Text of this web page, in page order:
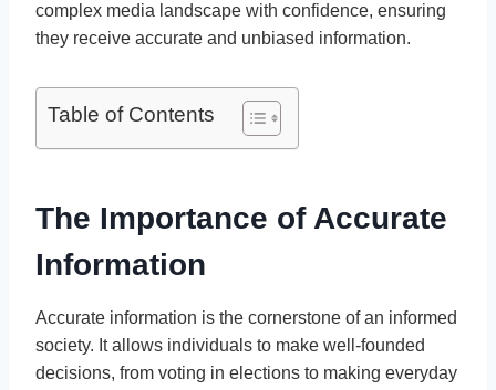
complex media landscape with confidence, ensuring
they receive accurate and unbiased information.
Table of Contents
The Importance of Accurate
Information
Accurate information is the cornerstone of an informed
society. It allows individuals to make well-founded
decisions, from voting in elections to making everyday